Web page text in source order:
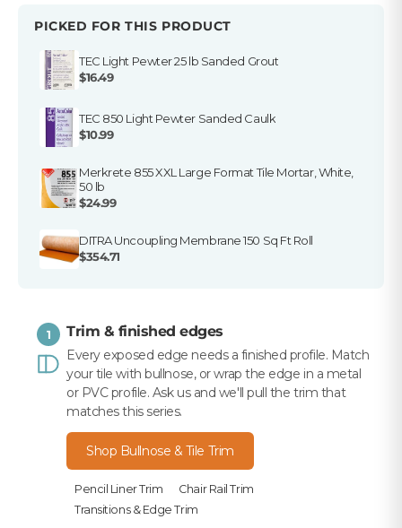
PICKED FOR THIS PRODUCT
TEC Light Pewter 25 lb Sanded Grout
$16.49
TEC 850 Light Pewter Sanded Caulk
$10.99
Merkrete 855 XXL Large Format Tile Mortar, White,
50 lb
$24.99
DITRA Uncoupling Membrane 150 Sq Ft Roll
$354.71
1 Trim & finished edges
Every exposed edge needs a finished profile. Match
your tile with bullnose, or wrap the edge in a metal
or PVC profile. Ask us and we'll pull the trim that
matches this series.
Shop Bullnose & Tile Trim
Pencil Liner Trim
Chair Rail Trim
Transitions & Edge Trim